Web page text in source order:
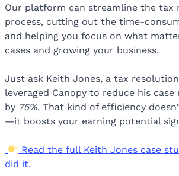
Our platform can streamline the tax
process, cutting out the time-
and helping you focus on what
cases and growing your business.
Just ask Keith Jones, a tax
leveraged Canopy to reduce his
by 75%. That kind of efficiency
—it boosts your earning potential
Read the full Keith Jones case
did it.